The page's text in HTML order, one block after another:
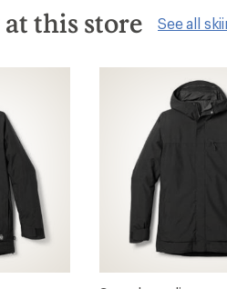
this store See all